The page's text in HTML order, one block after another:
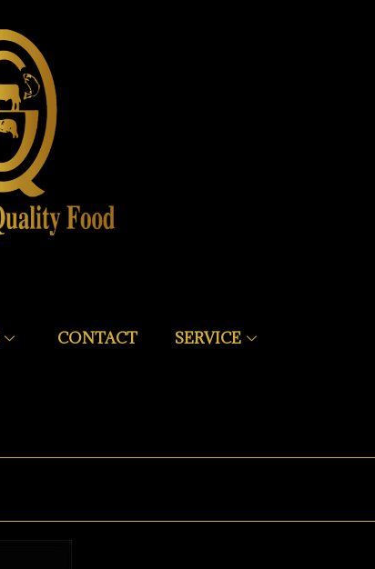
CONTACT SERVICE